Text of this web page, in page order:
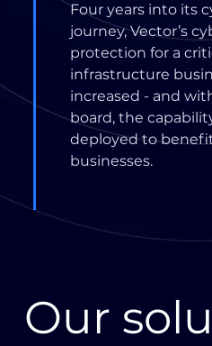
Four years into its
journey, Vector’s
protection for a
infrastructure
increased - and
board, the
deployed to
businesses.
Our